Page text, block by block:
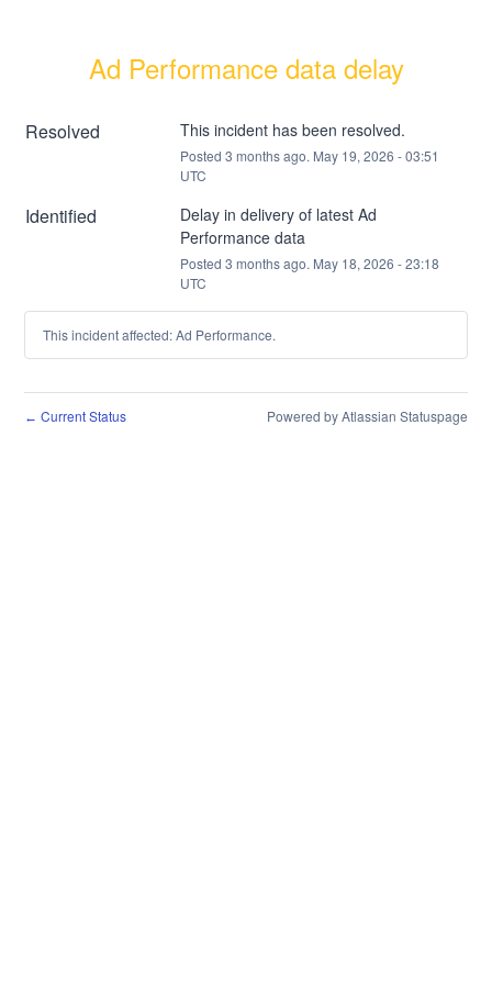
Ad Performance data delay
Resolved This incident has been resolved.
Posted 3 months ago. May 19, 2026 -03:51
UTC
Identified
Delay in delivery of latest Ad
Performance data
Posted 3 months ago. May 18, 2026 -23:18
UTC
This incident affected: Ad Performance.
← Current Status Powered by Atlassian Statuspage